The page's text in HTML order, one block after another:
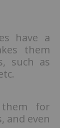
have a
them
such as
for
and even